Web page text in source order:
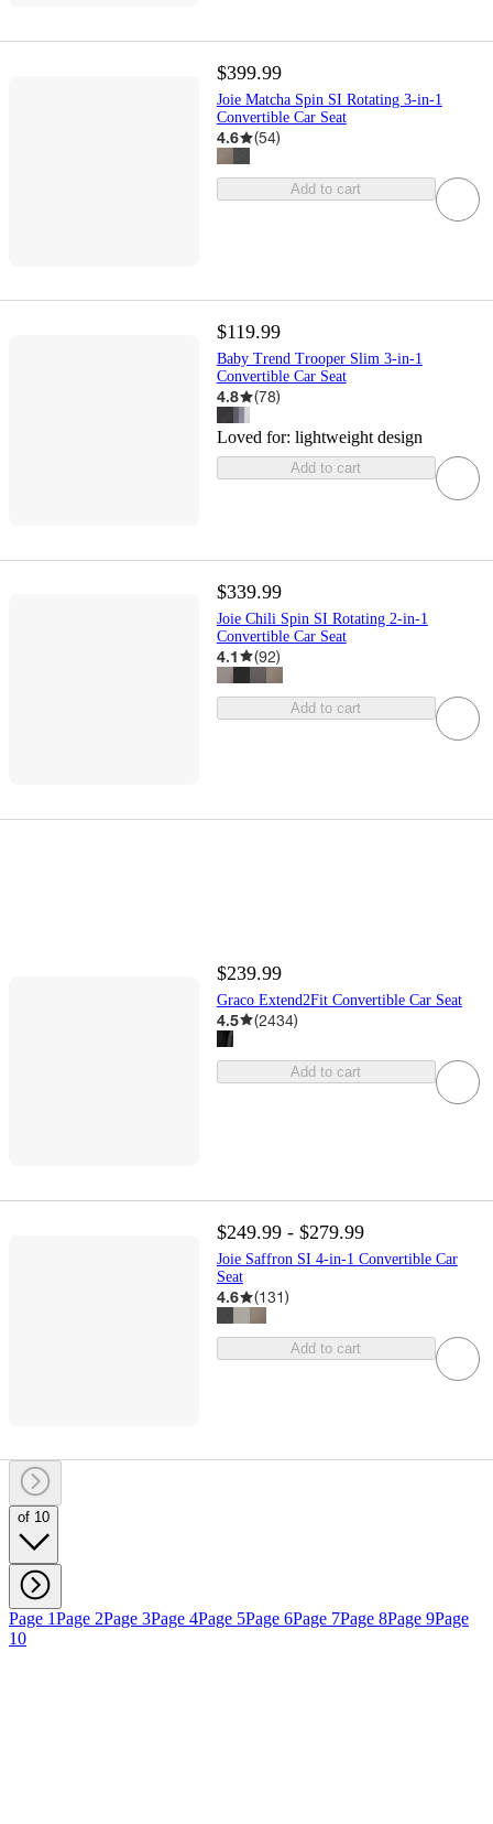
$399.99
Joie Matcha Spin SI Rotating 3-in-1
Convertible Car Seat
4.6 (54)
Add to cart
$119.99
Baby Trend Trooper Slim 3-in-1
Convertible Car Seat
4.8 (78)
Loved for: lightweight design
Add to cart
$339.99
Joie Chili Spin SI Rotating 2-in-1
Convertible Car Seat
4.1 (92)
Add to cart
$239.99
Graco Extend2Fit Convertible Car Seat
4.5 (2434)
Add to cart
$249.99 - $279.99
Joie Saffron SI 4-in-1 Convertible Car
Seat
4.6 (131)
Add to cart
of 10
Page 1Page 2Page 3Page 4Page 5Page 6Page 7Page 8Page 9Page
10